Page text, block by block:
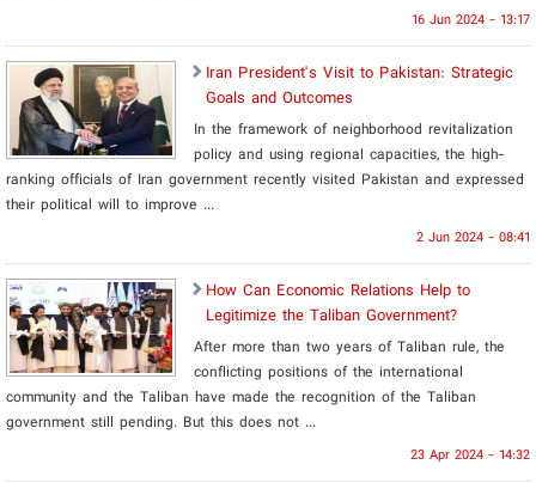
16 Jun 2024 - 13:17
Iran President's Visit to Pakistan: Strategic
Goals and Outcomes
In the framework of neighborhood revitalization
policy and using regional capacities, the high-
ranking officials of Iran government recently visited Pakistan and expressed
their political will to improve ...
2 Jun 2024 - 08:41
How Can Economic Relations Help to
Legitimize the Taliban Government?
After more than two years of Taliban rule, the
conflicting positions of the international
community and the Taliban have made the recognition of the Taliban
government still pending. But this does not ...
23 Apr 2024 - 14:32